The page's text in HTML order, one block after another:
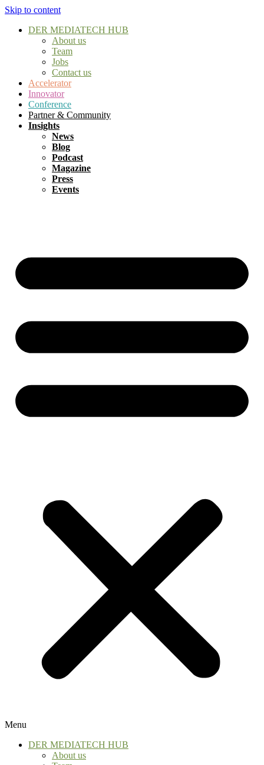
Skip to content
DER MEDIATECH HUB
About us
Team
Jobs
Contact us
Accelerator
Innovator
Conference
Partner & Community
Insights
News
Blog
Podcast
Magazine
Press
Events
Menu
DER MEDIATECH HUB
About us